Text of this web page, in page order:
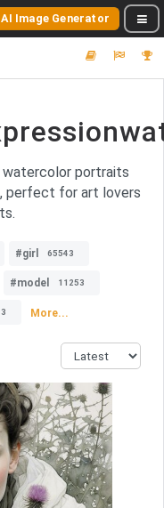
AI Image Generator
portraits
perfect for art lovers
#girl 65543
#model 11253
More...